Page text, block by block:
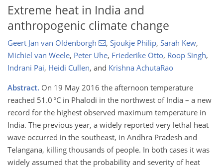
Extreme heat in India and
anthropogenic climate change
Geert Jan van Oldenborgh , Sjoukje Philip, Sarah Kew,
Michiel van Weele, Peter Uhe, Friederike Otto, Roop Singh,
Indrani Pai, Heidi Cullen, and Krishna AchutaRao
Abstract. On 19 May 2016 the afternoon temperature
reached 51.0 °C in Phalodi in the northwest of India – a new
record for the highest observed maximum temperature in
India. The previous year, a widely reported very lethal heat
wave occurred in the southeast, in Andhra Pradesh and
Telangana, killing thousands of people. In both cases it was
widely assumed that the probability and severity of heat